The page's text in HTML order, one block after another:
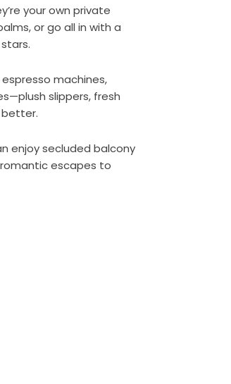
your own private
or go all in with a
machines,
slippers, fresh
enjoy secluded balcony
escapes to